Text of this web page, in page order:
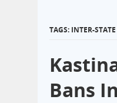
TAGS: INTER-
Bans